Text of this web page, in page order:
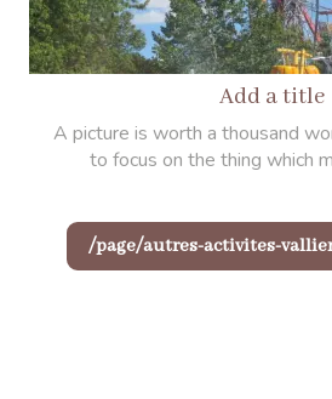
Add a title
A picture is worth a thousand
to focus on the thing which
/page/autres-activites-